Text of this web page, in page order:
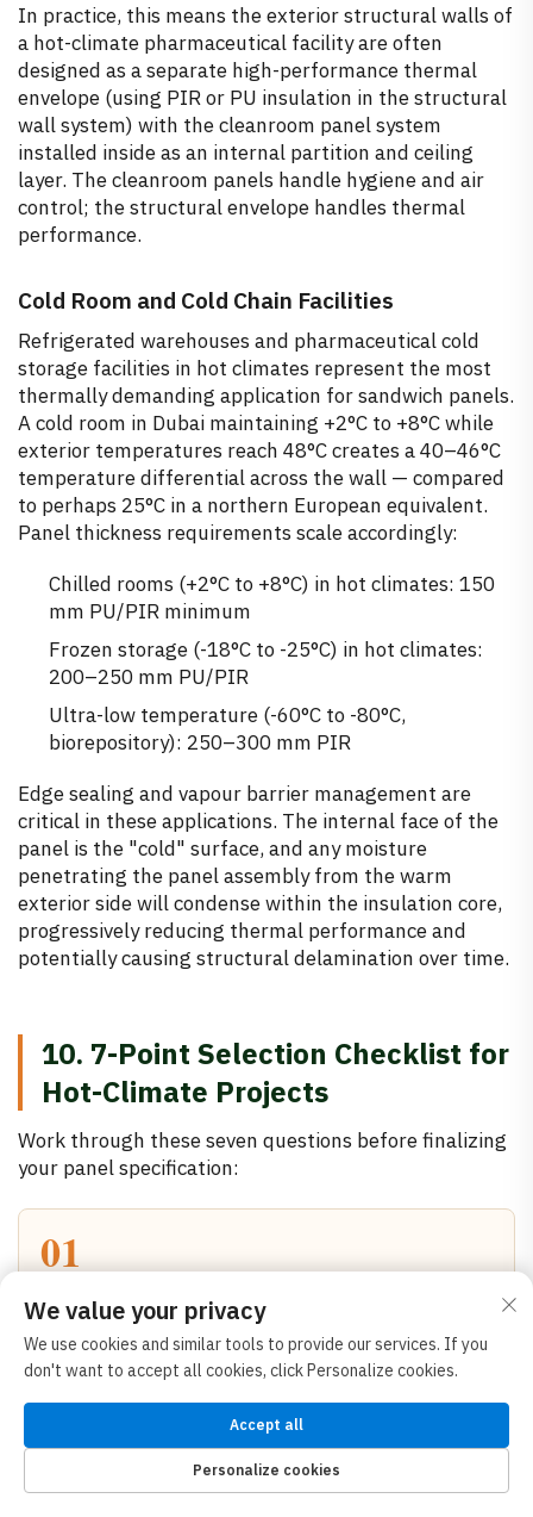
In practice, this means the exterior structural walls of
a hot-climate pharmaceutical facility are often
designed as a separate high-performance thermal
envelope (using PIR or PU insulation in the structural
wall system) with the cleanroom panel system
installed inside as an internal partition and ceiling
layer. The cleanroom panels handle hygiene and air
control; the structural envelope handles thermal
performance.
Cold Room and Cold Chain Facilities
Refrigerated warehouses and pharmaceutical cold
storage facilities in hot climates represent the most
thermally demanding application for sandwich panels.
A cold room in Dubai maintaining +2°C to +8°C while
exterior temperatures reach 48°C creates a 40–46°C
temperature differential across the wall — compared
to perhaps 25°C in a northern European equivalent.
Panel thickness requirements scale accordingly:
Chilled rooms (+2°C to +8°C) in hot climates: 150
mm PU/PIR minimum
Frozen storage (-18°C to -25°C) in hot climates:
200–250 mm PU/PIR
Ultra-low temperature (-60°C to -80°C,
biorepository): 250–300 mm PIR
Edge sealing and vapour barrier management are
critical in these applications. The internal face of the
panel is the "cold" surface, and any moisture
penetrating the panel assembly from the warm
exterior side will condense within the insulation core,
progressively reducing thermal performance and
potentially causing structural delamination over time.
10. 7-Point Selection Checklist for
Hot-Climate Projects
Work through these seven questions before finalizing
your panel specification:
01
Confirm with your local authority. If A1 non-
combustible is mandated, rock wool is your core —
no exceptions. Only then evaluate thermal
performance within that constraint.
02
We value your privacy
We use cookies and similar tools to provide our services. If you
don't want to accept all cookies, click Personalize cookies.
Personalize cookies
Accept all